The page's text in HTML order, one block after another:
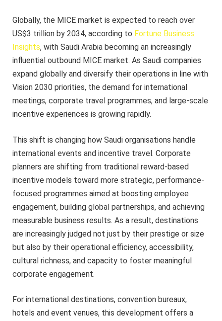
Globally, the MICE market is expected to reach over
US$3 trillion by 2034, according to Fortune Business
Insights, with Saudi Arabia becoming an increasingly
influential outbound MICE market. As Saudi companies
expand globally and diversify their operations in line with
Vision 2030 priorities, the demand for international
meetings, corporate travel programmes, and large-scale
incentive experiences is growing rapidly.
This shift is changing how Saudi organisations handle
international events and incentive travel. Corporate
planners are shifting from traditional reward-based
incentive models toward more strategic, performance-
focused programmes aimed at boosting employee
engagement, building global partnerships, and achieving
measurable business results. As a result, destinations
are increasingly judged not just by their prestige or size
but also by their operational efficiency, accessibility,
cultural richness, and capacity to foster meaningful
corporate engagement.
For international destinations, convention bureaux,
hotels and event venues, this development offers a